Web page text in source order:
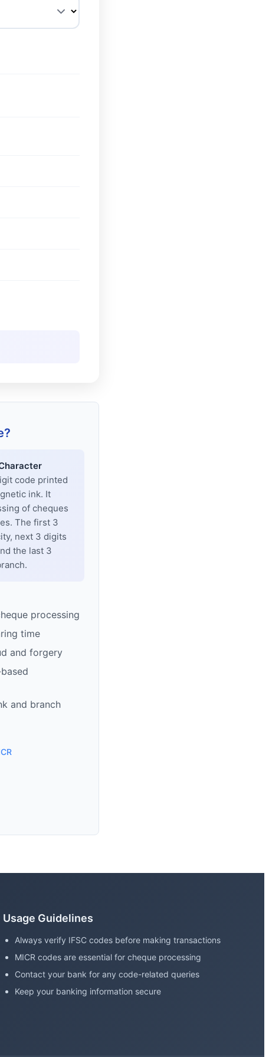
code printed
ink. It
of cheques
The first 3
next 3 digits
the last 3
processing
time
and forgery
and branch
Usage Guidelines
Always verify IFSC codes before making transactions
MICR codes are essential for cheque processing
Contact your bank for any code-related queries
Keep your banking information secure